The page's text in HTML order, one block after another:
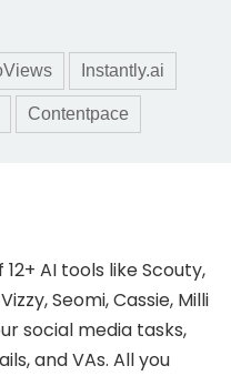
Instantly.ai
Contentpace
AI tools like Scouty,
Seomi, Cassie, Milli
social media tasks,
and VAs. All you